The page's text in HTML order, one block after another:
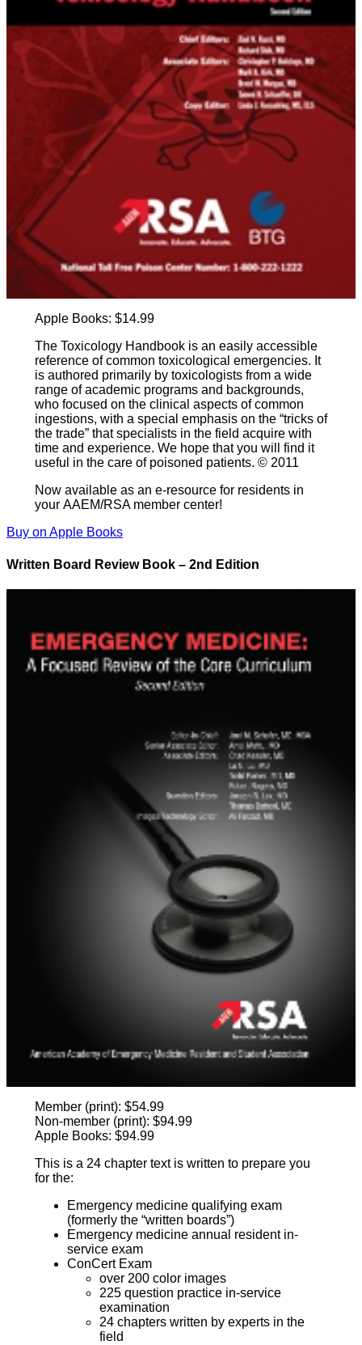
Apple Books: $14.99
The Toxicology Handbook is an easily accessible
reference of common toxicological emergencies. It
is authored primarily by toxicologists from a wide
range of academic programs and backgrounds,
who focused on the clinical aspects of common
ingestions, with a special emphasis on the “tricks of
the trade” that specialists in the field acquire with
time and experience. We hope that you will find it
useful in the care of poisoned patients. © 2011
Now available as an e-resource for residents in
your AAEM/RSA member center!
Buy on Apple Books
Written Board Review Book – 2nd Edition
Member (print): $54.99
Non-member (print): $94.99
Apple Books: $94.99
This is a 24 chapter text is written to prepare you
for the:
Emergency medicine qualifying exam
(formerly the “written boards”)
Emergency medicine annual resident in-
service exam
ConCert Exam
over 200 color images
225 question practice in-service
examination
24 chapters written by experts in the
field